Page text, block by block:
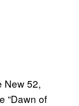
New 52,
“Dawn of